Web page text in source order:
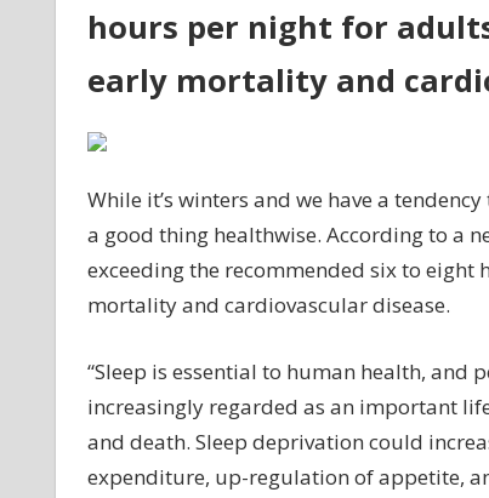
hours per night for
early mortality and
While it’s winters and we have a
a good thing healthwise. According to a
exceeding the recommended six to
mortality and cardiovascular disease.
“Sleep is essential to human health,
increasingly regarded as an important
and death. Sleep deprivation could
expenditure, up-regulation of appetite,